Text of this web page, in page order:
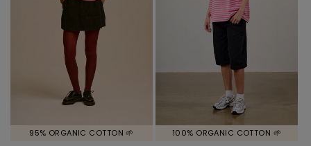
95% ORGANIC COTTON 🌱 100% ORGANIC COTTON 🌱